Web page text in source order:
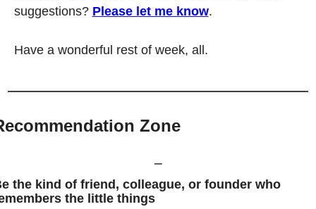
suggestions? Please let me know.
Have a wonderful rest of week, all.
Zone
the kind of friend, colleague, or founder who
the little things